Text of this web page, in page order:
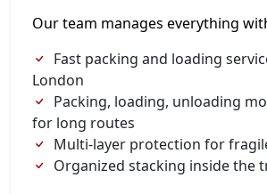
Our team manages everything
Fast packing and loading
London
Packing, loading, unloading
for long routes
Multi-layer protection for
Organized stacking inside the